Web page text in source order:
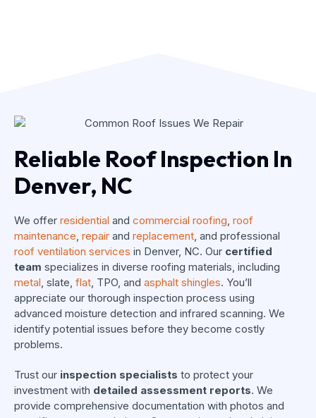
Reliable Roof Inspection In
Denver, NC
We offer residential and commercial roofing, roof
maintenance, repair and replacement, and professional
roof ventilation services in Denver, NC. Our certified
team specializes in diverse roofing materials, including
metal, slate, flat, TPO, and asphalt shingles. You’ll
appreciate our thorough inspection process using
advanced moisture detection and infrared scanning. We
identify potential issues before they become costly
problems.
Trust our inspection specialists to protect your
investment with detailed assessment reports. We
provide comprehensive documentation with photos and